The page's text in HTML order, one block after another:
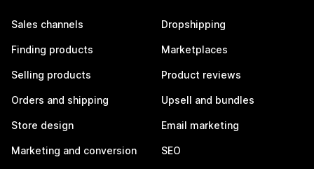
Sales channels
Finding products
Selling products
Orders and shipping
Store design
Marketing and conversion
Dropshipping
Marketplaces
Product reviews
Upsell and bundles
Email marketing
SEO